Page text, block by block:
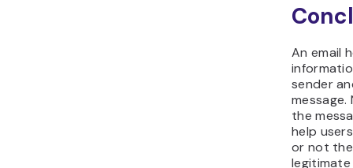
An email
sender
the
help
or not